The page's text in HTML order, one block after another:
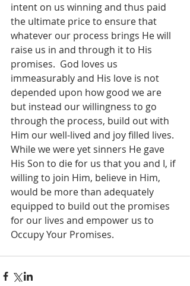
intent on us winning and thus paid
the ultimate price to ensure that
whatever our process brings He will
raise us in and through it to His
promises.  God loves us
immeasurably and His love is not
depended upon how good we are
but instead our willingness to go
through the process, build out with
Him our well-lived and joy filled lives.
While we were yet sinners He gave
His Son to die for us that you and I, if
willing to join Him, believe in Him,
would be more than adequately
equipped to build out the promises
for our lives and empower us to
Occupy Your Promises.